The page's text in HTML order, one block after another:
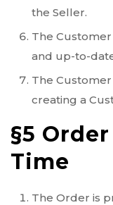
the Seller.
The
and up-to-
The
creating a
§5
Time
The Order is